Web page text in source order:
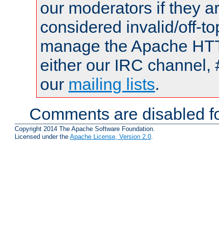
our moderators if they
considered invalid/off-
manage the Apache
either our IRC channel,
our mailing lists.
Comments are disabled
Copyright 2014 The Apache Software Foundation.
Licensed under the Apache License, Version 2.0.